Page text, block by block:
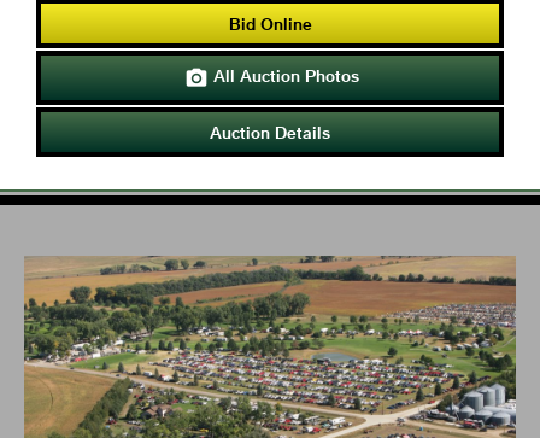
Bid Online
 All Auction Photos
Auction Details